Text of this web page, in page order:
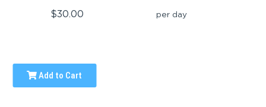
$30.00 per day
Add to Cart